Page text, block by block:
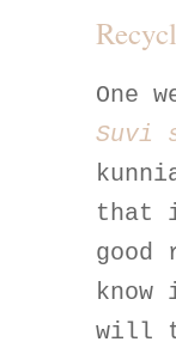
One
Suvi
that
good
will